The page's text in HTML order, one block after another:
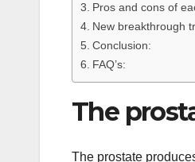
Pros and cons of
New breakthrough
Conclusion:
FAQ’s:
The
The prostate